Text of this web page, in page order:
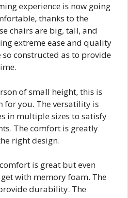
experience is now going
thanks to the
chairs are big, tall, and
extreme ease and quality
constructed as to provide
of small height, this is
for you. The versatility is
in multiple sizes to satisfy
The comfort is greatly
right design.
is great but even
with memory foam. The
durability. The